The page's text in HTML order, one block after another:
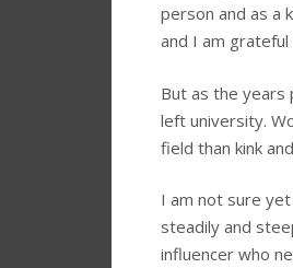
person and as a
and I am
But as the years
left university.
field than kink
I am not sure
steadily and
influencer who